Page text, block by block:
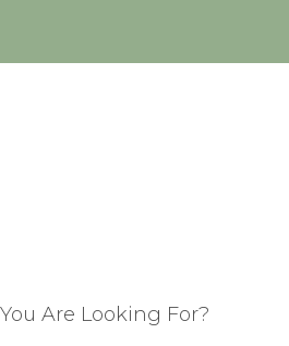
Are Looking For?